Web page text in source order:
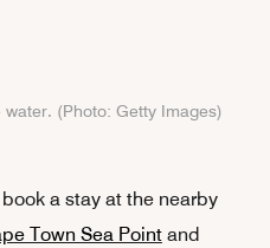
(Photo: Getty Images)
a stay at the nearby
Town Sea Pointand